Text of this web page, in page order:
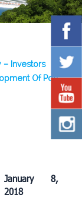
– Investors
Of Port
January 8,
2018